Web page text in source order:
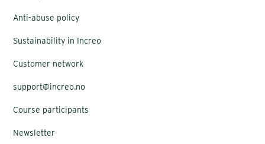
Anti-abuse policy
Sustainability in Increo
Customer network
support@increo.no
Course participants
Newsletter